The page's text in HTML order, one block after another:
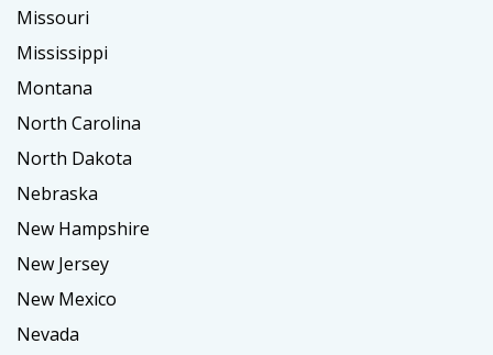
Missouri
Mississippi
Montana
North Carolina
North Dakota
Nebraska
New Hampshire
New Jersey
New Mexico
Nevada